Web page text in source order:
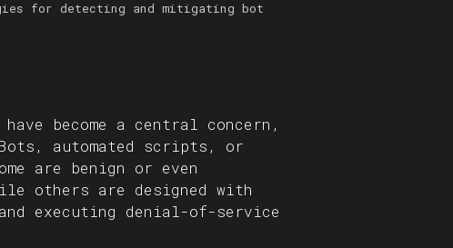
for detecting and mitigating bot
become a central concern,
automated scripts, or
are benign or even
others are designed with
executing denial-of-service